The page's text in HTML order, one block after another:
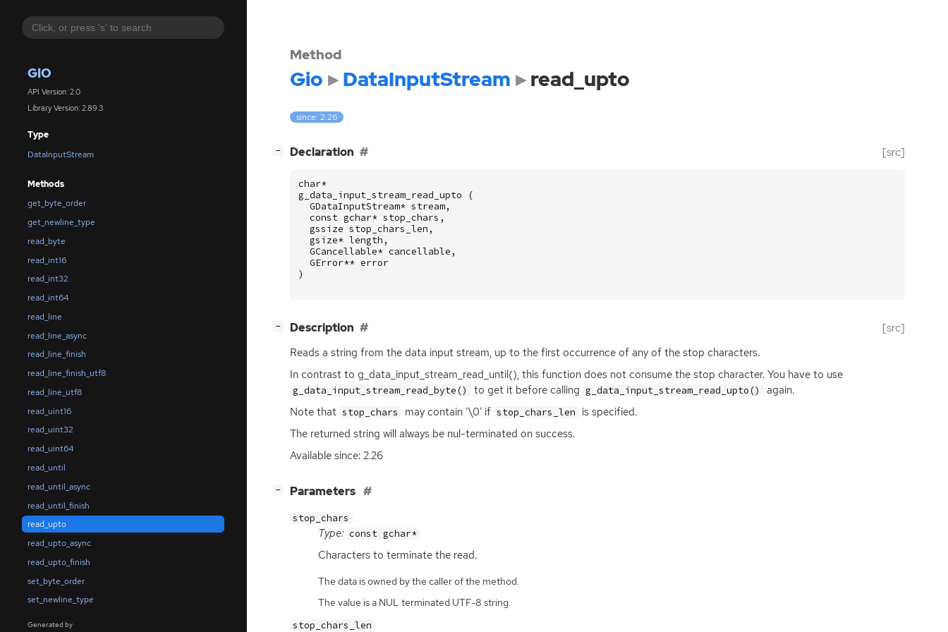
GIO
API Version: 2.0
Library Version: 2.89.3
Type
DataInputStream
Methods
get_byte_order
get_newline_type
read_byte
read_int16
read_int32
read_int64
read_line
read_line_async
read_line_finish
read_line_finish_utf8
read_line_utf8
read_uint16
read_uint32
read_uint64
read_until
read_until_async
read_until_finish
read_upto
read_upto_async
read_upto_finish
set_byte_order
set_newline_type
Generated by
Method
Gio DataInputStream read_upto
since: 2.26
− Declaration [src]
char*
g_data_input_stream_read_upto
(
GDataInputStream* stream,
const gchar* stop_chars ,
gssize stop_chars_len ,
gsize* length ,
GCancellable* cancellable ,
GError** error
)
− Description [src]
Reads a string from the data input stream, up to the first occurrence of any of the stop characters.
In contrast to g_data_input_stream_read_until(), this function does not consume the stop character. You have to use
g_data_input_stream_read_byte() to get it before calling g_data_input_stream_read_upto()
again.
Note that stop_chars may contain ‘\0’ if stop_chars_len
is specified.
The returned string will always be nul-terminated on success.
Available since: 2.26
− Parameters
stop_chars
Type: const gchar*
Characters to terminate the read.
The data is owned by the caller of the method.
The value is a NUL terminated UTF-8 string.
stop_chars_len